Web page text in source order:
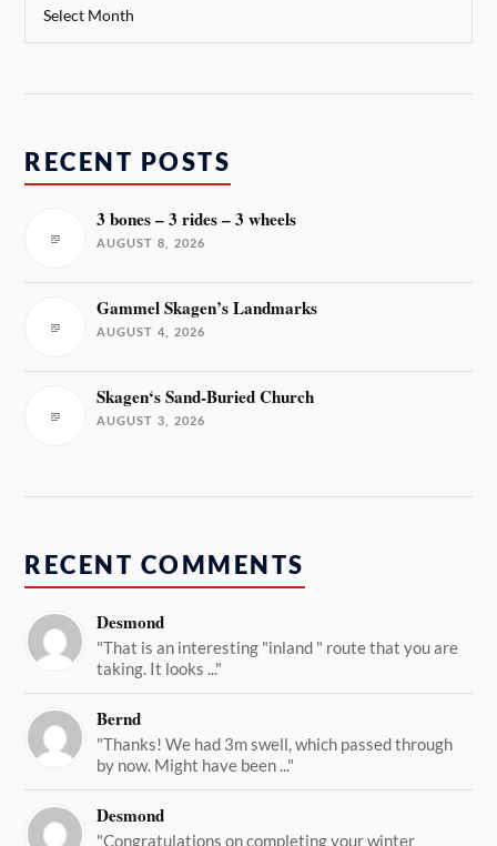
RECENT POSTS
3 bones – 3 rides – 3 wheels
AUGUST 8, 2026
Gammel Skagen’s Landmarks
AUGUST 4, 2026
Skagen‘s Sand-Buried Church
AUGUST 3, 2026
RECENT COMMENTS
Desmond
"That is an interesting "inland " route that you are
taking. It looks ..."
Bernd
"Thanks! We had 3m swell, which passed through
by now. Might have been ..."
Desmond
"Congratulations on completing your winter